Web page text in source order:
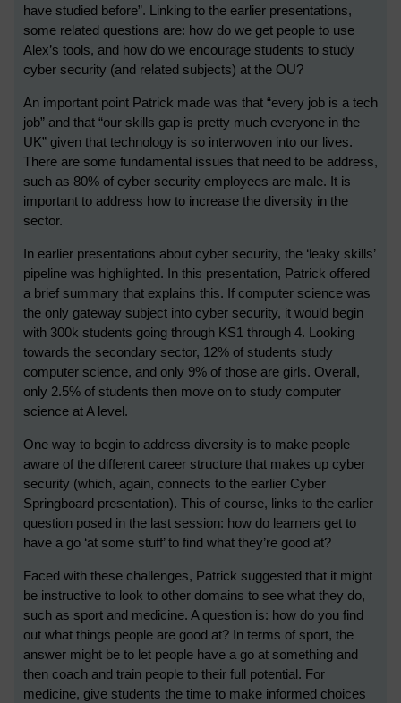
have studied before”. Linking to the earlier presentations,
some related questions are: how do we get people to use
Alex’s tools, and how do we encourage students to study
cyber security (and related subjects) at the OU?
An important point Patrick made was that “every job is a tech
job” and that “our skills gap is pretty much everyone in the
UK” given that technology is so interwoven into our lives.
There are some fundamental issues that need to be address,
such as 80% of cyber security employees are male. It is
important to address how to increase the diversity in the
sector.
In earlier presentations about cyber security, the ‘leaky skills’
pipeline was highlighted. In this presentation, Patrick offered
a brief summary that explains this. If computer science was
the only gateway subject into cyber security, it would begin
with 300k students going through KS1 through 4. Looking
towards the secondary sector, 12% of students study
computer science, and only 9% of those are girls. Overall,
only 2.5% of students then move on to study computer
science at A level.
One way to begin to address diversity is to make people
aware of the different career structure that makes up cyber
security (which, again, connects to the earlier Cyber
Springboard presentation). This of course, links to the earlier
question posed in the last session: how do learners get to
have a go ‘at some stuff’ to find what they’re good at?
Faced with these challenges, Patrick suggested that it might
be instructive to look to other domains to see what they do,
such as sport and medicine. A question is: how do you find
out what things people are good at? In terms of sport, the
answer might be to let people have a go at something and
then coach and train people to their full potential. For
medicine, give students the time to make informed choices